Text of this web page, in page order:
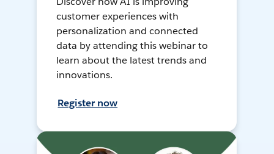
customer experiences with
personalization and connected
data by attending this webinar to
learn about the latest trends and
innovations.
Register now